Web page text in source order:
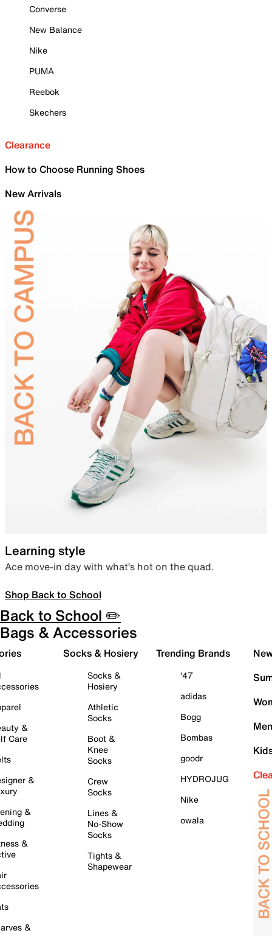
Converse
New Balance
Nike
PUMA
Reebok
Skechers
Clearance
How to Choose Running Shoes
New Arrivals
Learning style
Ace move-in day with what’s hot on the quad.
Shop Back to School
Back to School ✏️
Bags & Accessories
&
Care
&
&
&
&
Socks & Hosiery
Socks &
Hosiery
Athletic
Socks
Boot &
Knee
Socks
Crew
Socks
Lines &
No-Show
Socks
Tights &
Shapewear
Trending Brands
'47
adidas
Bogg
Bombas
goodr
HYDROJUG
Nike
owala